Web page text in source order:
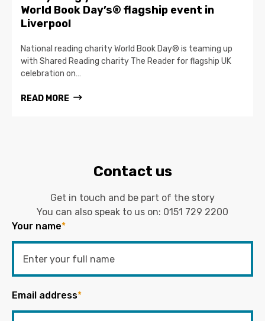
World Book Day’s® flagship event in
Liverpool
National reading charity World Book Day® is teaming up
with Shared Reading charity The Reader for flagship UK
celebration on…
READ MORE
Contact us
Get in touch and be part of the story
You can also speak to us on: 0151 729 2200
Your name*
Email address*